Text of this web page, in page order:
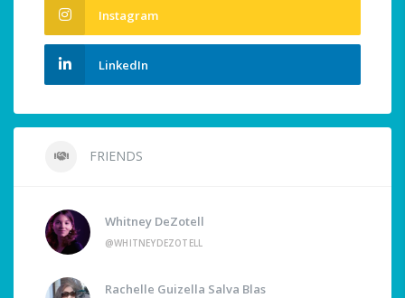
Instagram
LinkedIn
FRIENDS
Whitney DeZotell
@WHITNEYDEZOTELL
Rachelle Guizella Salva Blas